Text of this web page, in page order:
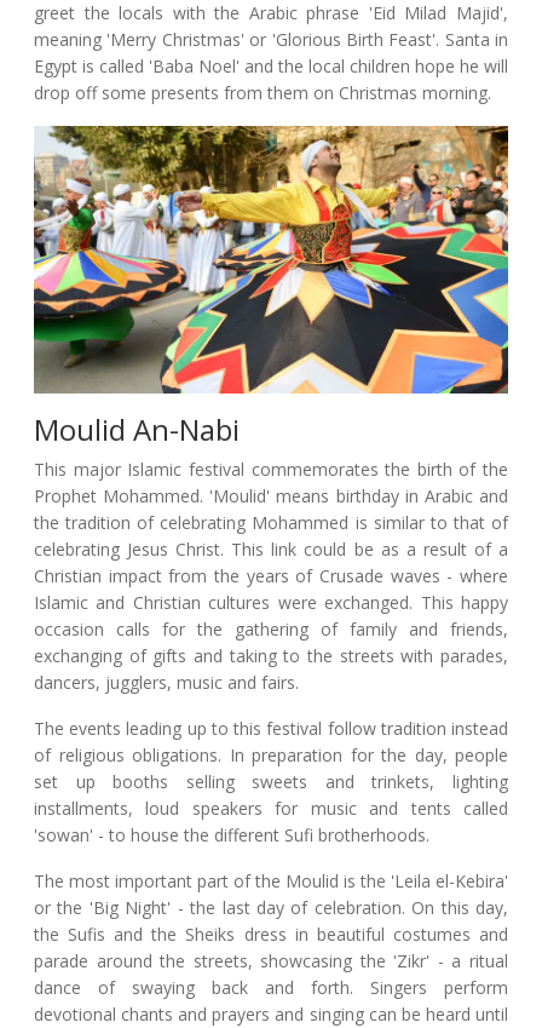
greet the locals with the Arabic phrase 'Eid Milad Majid',
meaning 'Merry Christmas' or 'Glorious Birth Feast'. Santa in
Egypt is called 'Baba Noel' and the local children hope he will
drop off some presents from them on Christmas morning.
Moulid An-Nabi
This major Islamic festival commemorates the birth of the
Prophet Mohammed. 'Moulid' means birthday in Arabic and
the tradition of celebrating Mohammed is similar to that of
celebrating Jesus Christ. This link could be as a result of a
Christian impact from the years of Crusade waves - where
Islamic and Christian cultures were exchanged. This happy
occasion calls for the gathering of family and friends,
exchanging of gifts and taking to the streets with parades,
dancers, jugglers, music and fairs.
The events leading up to this festival follow tradition instead
of religious obligations. In preparation for the day, people
set up booths selling sweets and trinkets, lighting
installments, loud speakers for music and tents called
'sowan' - to house the different Sufi brotherhoods.
The most important part of the Moulid is the 'Leila el-Kebira'
or the 'Big Night' - the last day of celebration. On this day,
the Sufis and the Sheiks dress in beautiful costumes and
parade around the streets, showcasing the 'Zikr' - a ritual
dance of swaying back and forth. Singers perform
devotional chants and prayers and singing can be heard until